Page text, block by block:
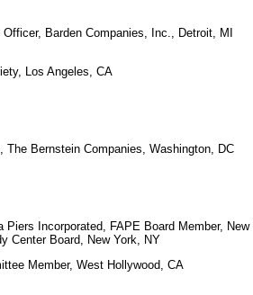
Barden Companies, Inc., Detroit, MI
Los Angeles, CA
The Bernstein Companies, Washington, DC
Incorporated, FAPE Board Member,
Board, New York, NY
Member, West Hollywood, CA